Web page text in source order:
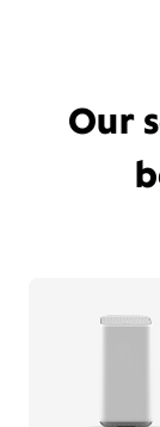
Our